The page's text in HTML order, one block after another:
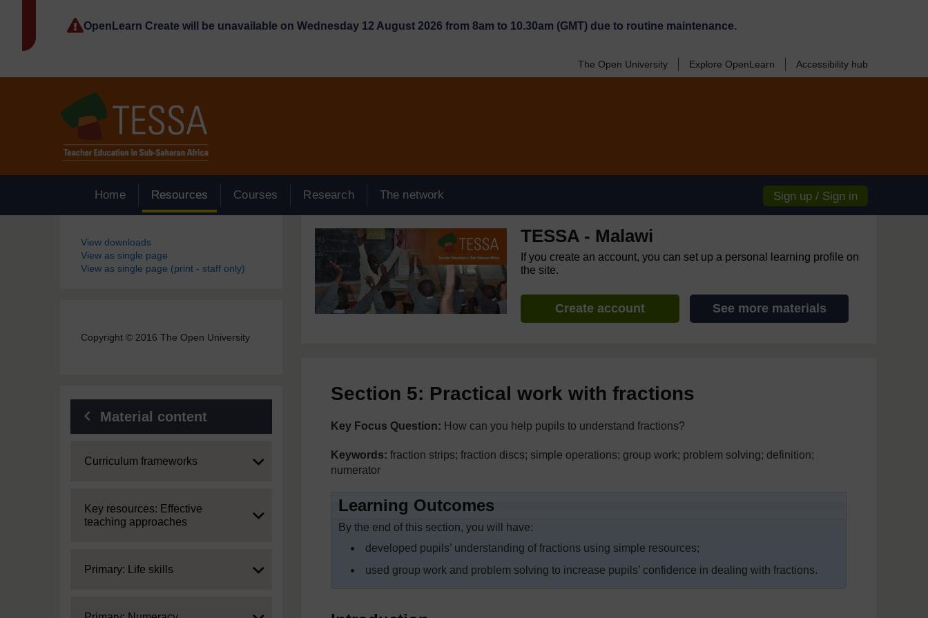
OpenLearn Create will be unavailable on Wednesday 12 August 2026 from 8am to 10.30am (GMT) due to routine maintenance.
The Open University Explore OpenLearn Accessibility hub
Home Resources Courses Research The network Sign up / Sign in
Blocks
View downloads
View as single page
View as single page (print - staff only)
Copyright © 2016 The Open University
Material content
Expand
Curriculum frameworks
Expand
Key resources: Effective
teaching approaches
Expand
Primary: Life skills
TESSA - Malawi
If you create an account, you can set up a personal learning profile on
the site.
Create account See more materials
Section 5: Practical work with fractions
Key Focus Question: How can you help pupils to understand fractions?
Keywords: fraction strips; fraction discs; simple operations; group work; problem solving; definition;
numerator
Learning Outcomes
By the end of this section, you will have:
developed pupils’ understanding of fractions using simple resources;
used group work and problem solving to increase pupils’ confidence in dealing with fractions.